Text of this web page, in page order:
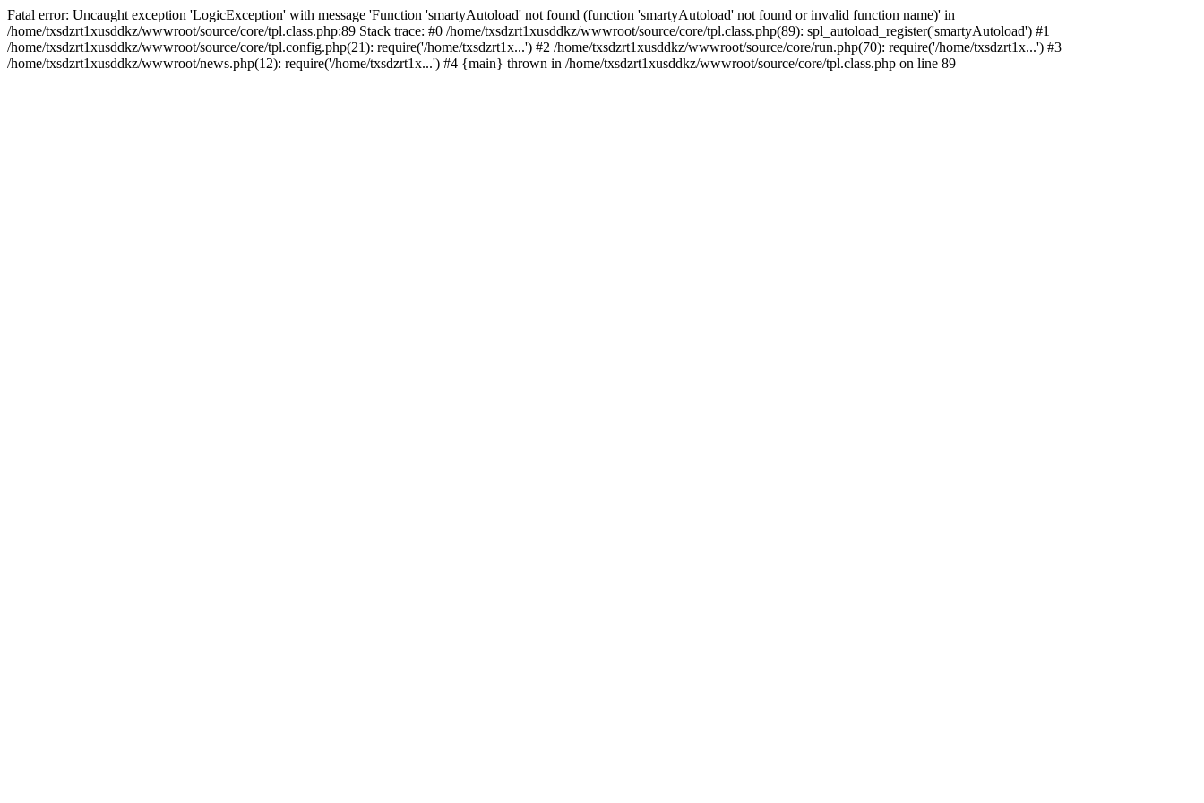
Fatal error: Uncaught exception 'LogicException' with message 'Function 'smartyAutoload' not found (function 'smartyAutoload' not found or invalid function name)' in
/home/txsdzrt1xusddkz/wwwroot/source/core/tpl.class.php:89 Stack trace: #0 /home/txsdzrt1xusddkz/wwwroot/source/core/tpl.class.php(89): spl_autoload_register('smartyAutoload') #1
/home/txsdzrt1xusddkz/wwwroot/source/core/tpl.config.php(21): require('/home/txsdzrt1x...') #2 /home/txsdzrt1xusddkz/wwwroot/source/core/run.php(70): require('/home/txsdzrt1x...') #3
/home/txsdzrt1xusddkz/wwwroot/news.php(12): require('/home/txsdzrt1x...') #4 {main} thrown in /home/txsdzrt1xusddkz/wwwroot/source/core/tpl.class.php on line 89